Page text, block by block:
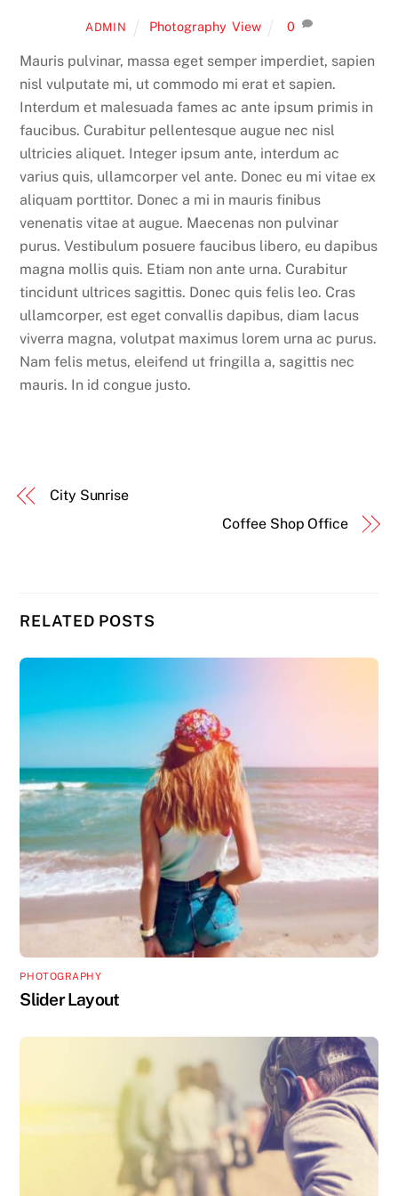
ADMIN Photography, View 0
Mauris pulvinar, massa eget semper imperdiet, sapien
nisl vulputate mi, ut commodo mi erat et sapien.
Interdum et malesuada fames ac ante ipsum primis in
faucibus. Curabitur pellentesque augue nec nisl
ultricies aliquet. Integer ipsum ante, interdum ac
varius quis, ullamcorper vel ante. Donec eu mi vitae ex
aliquam porttitor. Donec a mi in mauris finibus
venenatis vitae at augue. Maecenas non pulvinar
purus. Vestibulum posuere faucibus libero, eu dapibus
magna mollis quis. Etiam non ante urna. Curabitur
tincidunt ultrices sagittis. Donec quis felis leo. Cras
ullamcorper, est eget convallis dapibus, diam lacus
viverra magna, volutpat maximus lorem urna ac purus.
Nam felis metus, eleifend ut fringilla a, sagittis nec
mauris. In id congue justo.
City Sunrise
Coffee Shop Office
RELATED POSTS
PHOTOGRAPHY
Slider Layout